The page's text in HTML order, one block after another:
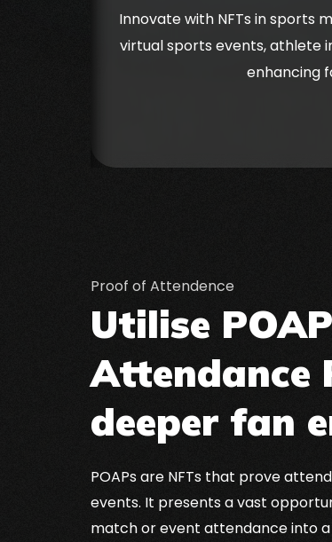
Innovate with NFTs in sports
virtual sports events, athlete
enhancing
Proof of Attendence
Utilise
Attendance
deeper fan
POAPs are NFTs that prove
events. It presents a vast
match or event attendance into